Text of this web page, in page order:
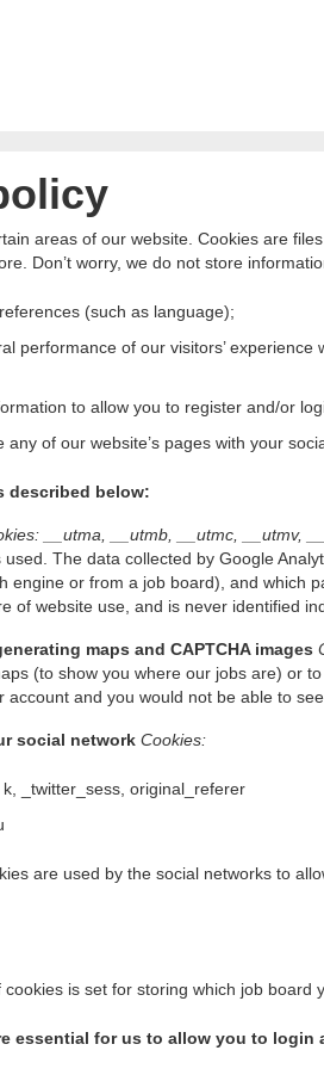
areas of our website. Cookies are
Don’t worry, we do not store
(such as language);
performance of our visitors’
to allow you to register and/or
any of our website’s pages with your
described below:
__utma, __utmb, __utmc, __utmv,
The data collected by Google
engine or from a job board), and which
of website use, and is never identified
maps and CAPTCHA images
(to show you where our jobs are) or
account and you would not be able to
social network Cookies:
_twitter_sess, original_referer
are used by the social networks to
is set for storing which job board
essential for us to allow you to login